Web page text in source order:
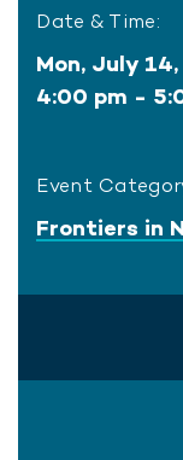
Date & Time:
Mon, July
4:00 pm -
Event
Frontiers in